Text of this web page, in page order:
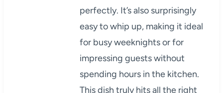
perfectly. It’s also surprisingly
easy to whip up, making it ideal
for busy weeknights or for
impressing guests without
spending hours in the kitchen.
This dish truly hits all the right